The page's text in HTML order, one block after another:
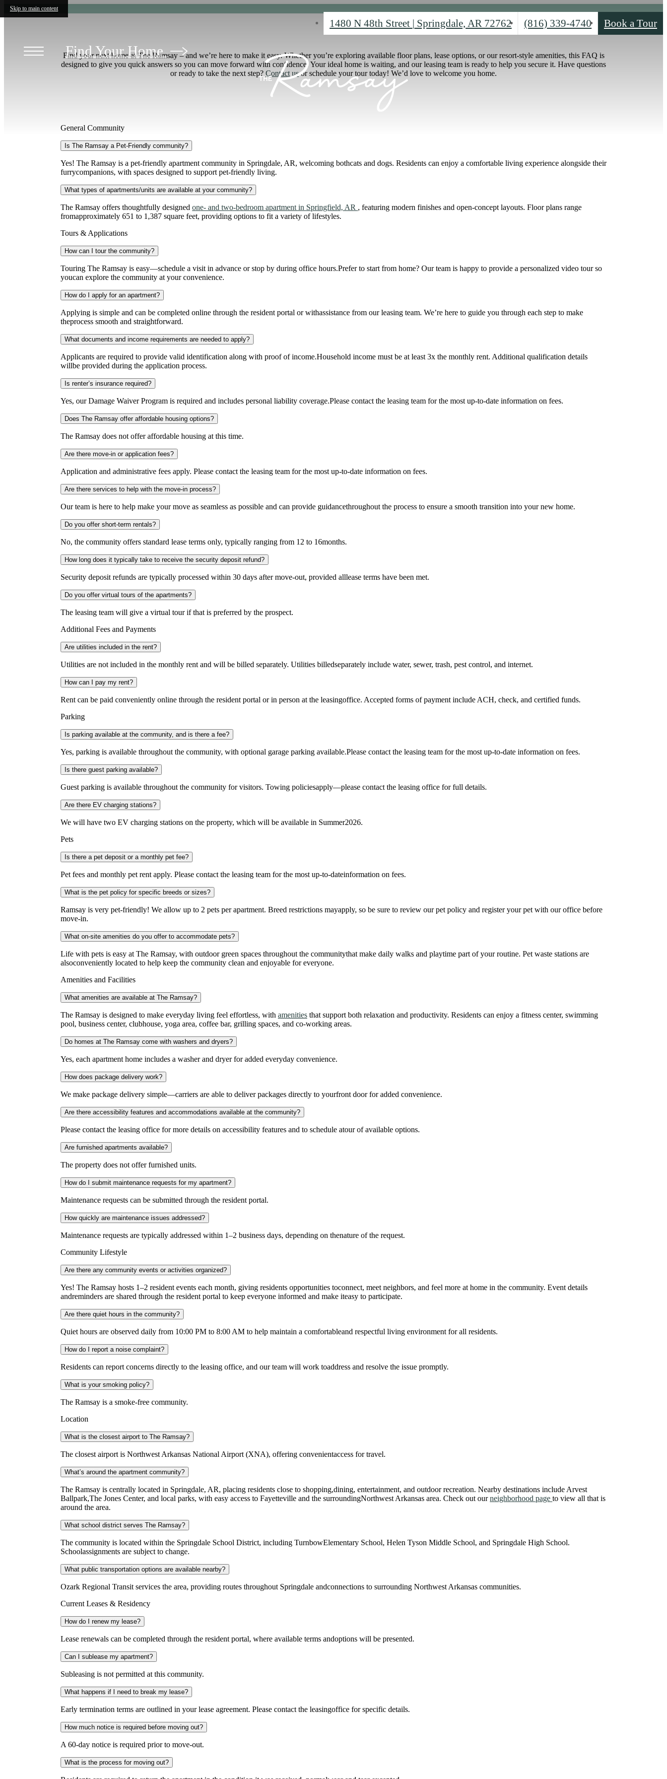
Skip to main content
1480 N 48th Street | Springdale, AR 72762
Call
us
(816) 339-4740 Book a Tour
Find Your Home
Find your next home at The Ramsay – and we’re here to make it easy. Whether you’re exploring available floor plans, lease options, or our resort-style amenities, this FAQ is
designed to give you quick answers so you can move forward with confidence. Your ideal home is waiting, and our leasing team is ready to help you secure it. Have questions
or ready to take the next step? Contact usor schedule your tour today! We’d love to welcome you home.
General Community
Is The Ramsay a Pet-Friendly community?
Yes! The Ramsay is a pet-friendly apartment community in Springdale, AR, welcoming bothcats and dogs. Residents can enjoy a comfortable living experience alongside their
furrycompanions, with spaces designed to support pet-friendly living.
What types of apartments/units are available at your community?
The Ramsay offers thoughtfully designed one- and two-bedroom apartment in Springfield, AR , featuring modern finishes and open-concept layouts. Floor plans range
fromapproximately 651 to 1,387 square feet, providing options to fit a variety of lifestyles.
Tours & Applications
How can I tour the community?
Touring The Ramsay is easy—schedule a visit in advance or stop by during office hours.Prefer to start from home? Our team is happy to provide a personalized video tour so
youcan explore the community at your convenience.
How do I apply for an apartment?
Applying is simple and can be completed online through the resident portal or withassistance from our leasing team. We’re here to guide you through each step to make
theprocess smooth and straightforward.
What documents and income requirements are needed to apply?
Applicants are required to provide valid identification along with proof of income.Household income must be at least 3x the monthly rent. Additional qualification details
willbe provided during the application process.
Is renter’s insurance required?
Yes, our Damage Waiver Program is required and includes personal liability coverage.Please contact the leasing team for the most up-to-date information on fees.
Does The Ramsay offer affordable housing options?
The Ramsay does not offer affordable housing at this time.
Are there move-in or application fees?
Application and administrative fees apply. Please contact the leasing team for the most up-to-date information on fees.
Are there services to help with the move-in process?
Our team is here to help make your move as seamless as possible and can provide guidancethroughout the process to ensure a smooth transition into your new home.
Do you offer short-term rentals?
No, the community offers standard lease terms only, typically ranging from 12 to 16months.
How long does it typically take to receive the security deposit refund?
Security deposit refunds are typically processed within 30 days after move-out, provided alllease terms have been met.
Do you offer virtual tours of the apartments?
The leasing team will give a virtual tour if that is preferred by the prospect.
Additional Fees and Payments
Are utilities included in the rent?
Utilities are not included in the monthly rent and will be billed separately. Utilities billedseparately include water, sewer, trash, pest control, and internet.
How can I pay my rent?
Rent can be paid conveniently online through the resident portal or in person at the leasingoffice. Accepted forms of payment include ACH, check, and certified funds.
Parking
Is parking available at the community, and is there a fee?
Yes, parking is available throughout the community, with optional garage parking available.Please contact the leasing team for the most up-to-date information on fees.
Is there guest parking available?
Guest parking is available throughout the community for visitors. Towing policiesapply—please contact the leasing office for full details.
Are there EV charging stations?
We will have two EV charging stations on the property, which will be available in Summer2026.
Pets
Is there a pet deposit or a monthly pet fee?
Pet fees and monthly pet rent apply. Please contact the leasing team for the most up-to-dateinformation on fees.
What is the pet policy for specific breeds or sizes?
Ramsay is very pet-friendly! We allow up to 2 pets per apartment. Breed restrictions mayapply, so be sure to review our pet policy and register your pet with our office before
move-in.
What on-site amenities do you offer to accommodate pets?
Life with pets is easy at The Ramsay, with outdoor green spaces throughout the communitythat make daily walks and playtime part of your routine. Pet waste stations are
alsoconveniently located to help keep the community clean and enjoyable for everyone.
Amenities and Facilities
What amenities are available at The Ramsay?
The Ramsay is designed to make everyday living feel effortless, with amenities that support both relaxation and productivity. Residents can enjoy a fitness center, swimming
pool, business center, clubhouse, yoga area, coffee bar, grilling spaces, and co-working areas.
Do homes at The Ramsay come with washers and dryers?
Yes, each apartment home includes a washer and dryer for added everyday convenience.
How does package delivery work?
We make package delivery simple—carriers are able to deliver packages directly to yourfront door for added convenience.
Are there accessibility features and accommodations available at the community?
Please contact the leasing office for more details on accessibility features and to schedule atour of available options.
Are furnished apartments available?
The property does not offer furnished units.
How do I submit maintenance requests for my apartment?
Maintenance requests can be submitted through the resident portal.
How quickly are maintenance issues addressed?
Maintenance requests are typically addressed within 1–2 business days, depending on thenature of the request.
Community Lifestyle
Are there any community events or activities organized?
Yes! The Ramsay hosts 1–2 resident events each month, giving residents opportunities toconnect, meet neighbors, and feel more at home in the community. Event details
andreminders are shared through the resident portal to keep everyone informed and make iteasy to participate.
Are there quiet hours in the community?
Quiet hours are observed daily from 10:00 PM to 8:00 AM to help maintain a comfortableand respectful living environment for all residents.
How do I report a noise complaint?
Residents can report concerns directly to the leasing office, and our team will work toaddress and resolve the issue promptly.
What is your smoking policy?
The Ramsay is a smoke-free community.
Location
What is the closest airport to The Ramsay?
The closest airport is Northwest Arkansas National Airport (XNA), offering convenientaccess for travel.
What’s around the apartment community?
The Ramsay is centrally located in Springdale, AR, placing residents close to shopping,dining, entertainment, and outdoor recreation. Nearby destinations include Arvest
Ballpark,The Jones Center, and local parks, with easy access to Fayetteville and the surroundingNorthwest Arkansas area. Check out ourneighborhood page to view all that is
around the area.
What school district serves The Ramsay?
The community is located within the Springdale School District, including TurnbowElementary School, Helen Tyson Middle School, and Springdale High School.
Schoolassignments are subject to change.
What public transportation options are available nearby?
Ozark Regional Transit services the area, providing routes throughout Springdale andconnections to surrounding Northwest Arkansas communities.
Current Leases & Residency
How do I renew my lease?
Lease renewals can be completed through the resident portal, where available terms andoptions will be presented.
Can I sublease my apartment?
Subleasing is not permitted at this community.
What happens if I need to break my lease?
Early termination terms are outlined in your lease agreement. Please contact the leasingoffice for specific details.
How much notice is required before moving out?
A 60-day notice is required prior to move-out.
What is the process for moving out?